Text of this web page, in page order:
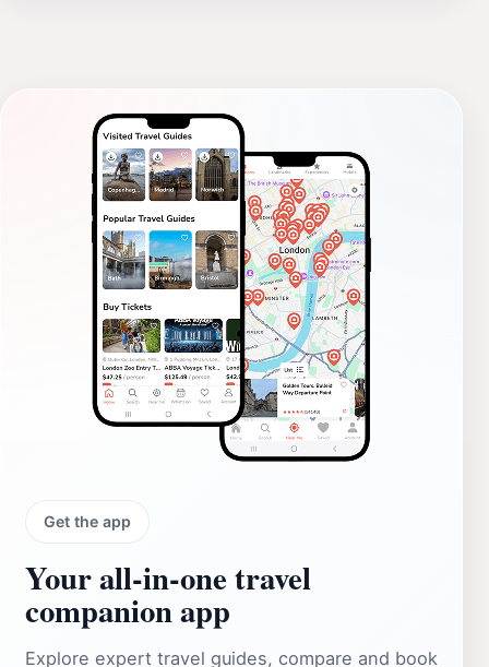
Get the app
Your all‑in‑one travel
companion app
Explore expert travel guides, compare and book